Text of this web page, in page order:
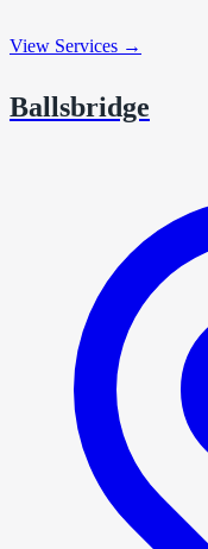
View Services →
Ballsbridge